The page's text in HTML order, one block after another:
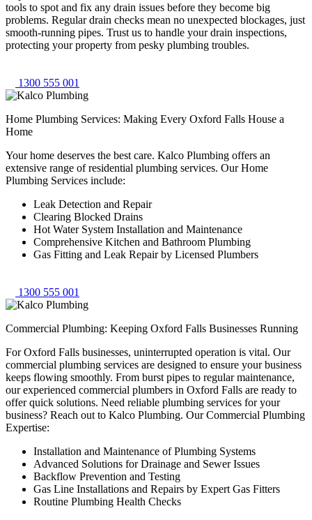
tools to spot and fix any drain issues before they become big
problems. Regular drain checks mean no unexpected blockages, just
smooth-running pipes. Trust us to handle your drain inspections,
protecting your property from pesky plumbing troubles.
1300 555 001
Home Plumbing Services: Making Every Oxford Falls House a
Home
Your home deserves the best care. Kalco Plumbing offers an
extensive range of residential plumbing services. Our Home
Plumbing Services include:
Leak Detection and Repair
Clearing Blocked Drains
Hot Water System Installation and Maintenance
Comprehensive Kitchen and Bathroom Plumbing
Gas Fitting and Leak Repair by Licensed Plumbers
1300 555 001
Commercial Plumbing: Keeping Oxford Falls Businesses Running
For Oxford Falls businesses, uninterrupted operation is vital. Our
commercial plumbing services are designed to ensure your business
keeps flowing smoothly. From burst pipes to regular maintenance,
our experienced commercial plumbers in Oxford Falls are ready to
offer quick solutions. Need reliable plumbing services for your
business? Reach out to Kalco Plumbing. Our Commercial Plumbing
Expertise:
Installation and Maintenance of Plumbing Systems
Advanced Solutions for Drainage and Sewer Issues
Backflow Prevention and Testing
Gas Line Installations and Repairs by Expert Gas Fitters
Routine Plumbing Health Checks